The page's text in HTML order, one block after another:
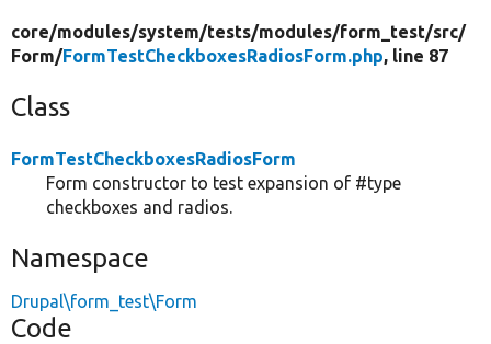
core/modules/system/tests/modules/form_test/src/
Form/FormTestCheckboxesRadiosForm.php, line 87
Class
FormTestCheckboxesRadiosForm
Form constructor to test expansion of #type
checkboxes and radios.
Namespace
Drupal\form_test\Form
Code